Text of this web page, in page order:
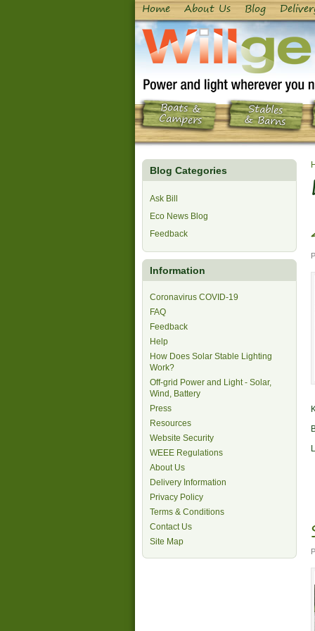
Home About Us Blog
Boats &
Campers
Stables
& Barns
Blog Categories
Ask Bill
Eco News Blog
Feedback
Information
Coronavirus COVID-19
FAQ
Feedback
Help
How Does Solar Stable Lighting
Work?
Off-grid Power and Light - Solar,
Wind, Battery
Press
Resources
Website Security
WEEE Regulations
About Us
Delivery Information
Privacy Policy
Terms & Conditions
Contact Us
Site Map